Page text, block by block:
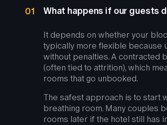
01 What happens if our guests
It depends on whether your
typically more flexible because
without penalties. A contracted
(often tied to attrition), which
rooms that go unbooked.
The safest approach is to start
breathing room. Many couples
rooms later if the hotel still has